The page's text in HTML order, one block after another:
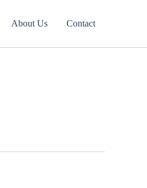
About Us Contact